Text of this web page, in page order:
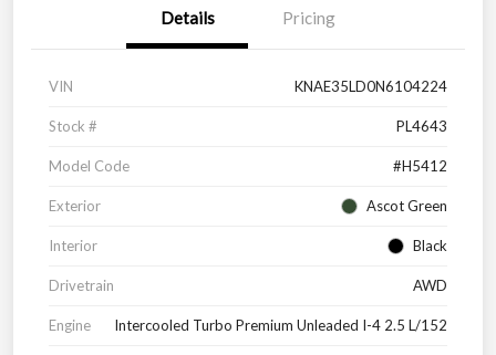
Details Pricing
VIN KNAE35LD0N6104224
Stock # PL4643
Model Code #H5412
Exterior Ascot Green
Interior Black
Drivetrain AWD
Engine Intercooled Turbo Premium Unleaded I-4 2.5 L/152